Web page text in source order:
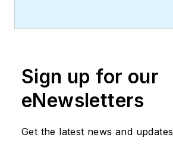
Sign up for our
eNewsletters
Get the latest news and updates